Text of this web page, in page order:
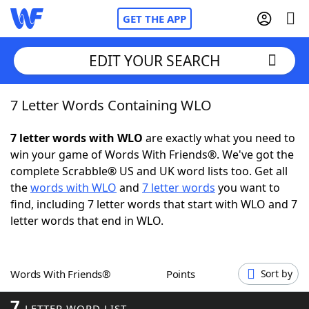
GET THE APP
Home
Words With Friends Cheat
NYT Crossplay Cheat
ScrabbleHelpers
Word GamesHelpers
EDIT YOUR SEARCH
7 Letter Words Containing WLO
7 letter words with WLO are exactly what you need to
win your game of Words With Friends®. We've got the
complete Scrabble® US and UK word lists too. Get all
thewords with WLO and 7 letter words you want to
find, including 7 letter words that start with WLO and 7
letter words that end in WLO.
Words With Friends® Points Sort by